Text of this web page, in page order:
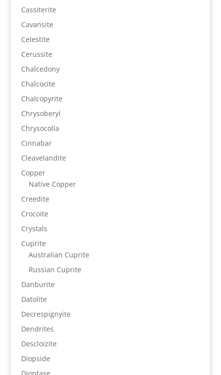
Cassiterite
Cavansite
Celestite
Cerussite
Chalcedony
Chalcocite
Chalcopyrite
Chrysoberyl
Chrysocolla
Cinnabar
Cleavelandite
Copper
Native Copper
Creedite
Crocoite
Crystals
Cuprite
Australian Cuprite
Russian Cuprite
Danburite
Datolite
Decrespignyite
Dendrites
Descloizite
Diopside
Dioptase